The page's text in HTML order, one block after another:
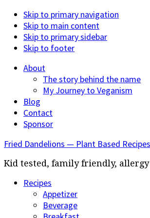
Skip to primary navigation
Skip to main content
Skip to primary sidebar
Skip to footer
About
The story behind the name
My Journey to Veganism
Blog
Contact
Sponsor
Fried Dandelions — Plant Based Recipes
Kid tested, family friendly, allergy
Recipes
Appetizer
Beverage